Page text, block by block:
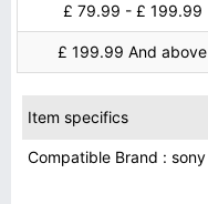
£ 79.99 - £ 199.99
£ 199.99 And above
Item specifics
Compatible Brand : sony